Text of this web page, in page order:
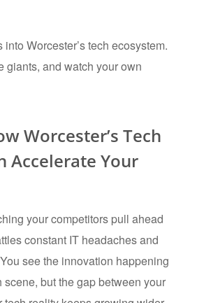
Worcester’s tech ecosystem.
giants, and watch your own
Worcester’s Tech
Accelerate Your
your competitors pull ahead
constant IT headaches and
see the innovation happening
scene, but the gap between your